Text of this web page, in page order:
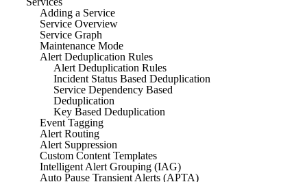
Adding a Service
Service Overview
Service Graph
Maintenance Mode
Alert Deduplication Rules
Alert Deduplication Rules
Incident Status Based Deduplication
Service Dependency Based
Deduplication
Key Based Deduplication
Event Tagging
Alert Routing
Alert Suppression
Custom Content Templates
Intelligent Alert Grouping (IAG)
Auto Pause Transient Alerts (APTA)